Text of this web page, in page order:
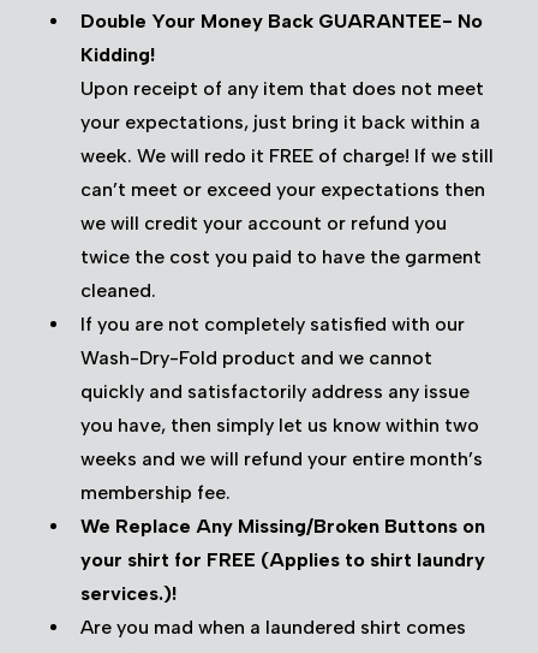
Double Your Money Back GUARANTEE- No
Kidding!
Upon receipt of any item that does not meet
your expectations, just bring it back within a
week. We will redo it FREE of charge! If we still
can’t meet or exceed your expectations then
we will credit your account or refund you
twice the cost you paid to have the garment
cleaned.
If you are not completely satisfied with our
Wash-Dry-Fold product and we cannot
quickly and satisfactorily address any issue
you have, then simply let us know within two
weeks and we will refund your entire month’s
membership fee.
We Replace Any Missing/Broken Buttons on
your shirt for FREE (Applies to shirt laundry
services.)!
Are you mad when a laundered shirt comes